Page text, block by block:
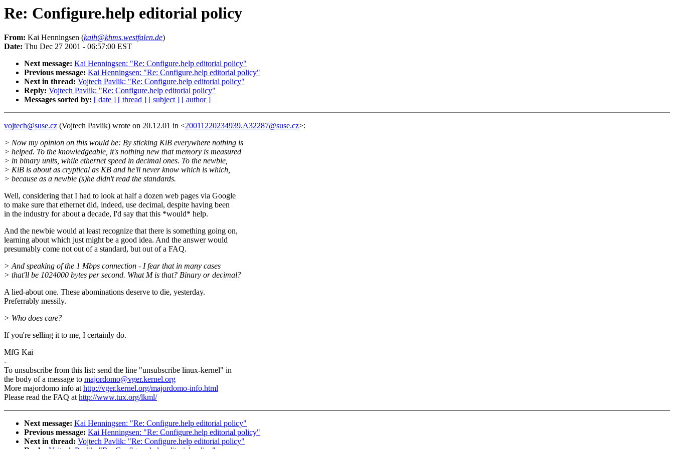
Re: Configure.help editorial policy
From: Kai Henningsen (kaih@khms.westfalen.de)
Date: Thu Dec 27 2001 - 06:57:00 EST
Next message: Kai Henningsen: "Re: Configure.help editorial policy"
Previous message: Kai Henningsen: "Re: Configure.help editorial policy"
Next in thread: Vojtech Pavlik: "Re: Configure.help editorial policy"
Reply: Vojtech Pavlik: "Re: Configure.help editorial policy"
Messages sorted by: [ date ] [ thread ] [ subject ] [ author ]
vojtech@suse.cz (Vojtech Pavlik) wrote on 20.12.01 in <20011220234939.A32287@suse.cz>:
> Now my opinion on this would be: By sticking KiB everywhere nothing is
> helped. To the knowledgeable, it's nothing new that memory is measured
> in binary units, while ethernet speed in decimal ones. To the newbie,
> KiB is about as cryptical as KB and he'll never know which is which,
> because as a newbie (s)he didn't read the standards.
Well, considering that I had to look at half a dozen web pages via Google
to make sure that ethernet did, indeed, use decimal, despite having been
in the industry for about a decade, I'd say that this *would* help.
And the newbie would at least recognize that there is something going on,
learning about which just might be a good idea. And the answer would
presumably come not out of a standard, but out of a FAQ.
> And speaking of the 1 Mbps connection - I fear that in many cases
> that'll be 1024000 bytes per second. What M is that? Binary or decimal?
A lied-about one. These abominations deserve to die, yesterday.
Preferrably messily.
> Who does care?
If you're selling it to me, I certainly do.
MfG Kai
-
To unsubscribe from this list: send the line "unsubscribe linux-kernel" in
the body of a message to majordomo@vger.kernel.org
More majordomo info athttp://vger.kernel.org/majordomo-info.html
Please read the FAQ athttp://www.tux.org/lkml/
Next message: Kai Henningsen: "Re: Configure.help editorial policy"
Previous message: Kai Henningsen: "Re: Configure.help editorial policy"
Next in thread: Vojtech Pavlik: "Re: Configure.help editorial policy"